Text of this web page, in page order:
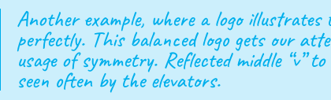
Another example, where a logo illustrates
perfectly. This balanced logo gets our
usage of symmetry. Reflected middle “v”
seen often by the elevators.